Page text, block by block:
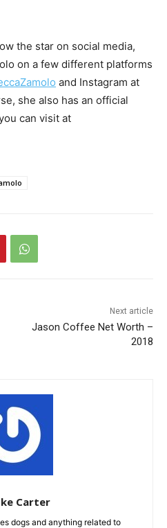
the star on social media,
on a few different platforms
and Instagram at
she also has an official
can visit at
Next article
Jason Coffee Net Worth –
2018
Carter
dogs and anything related to